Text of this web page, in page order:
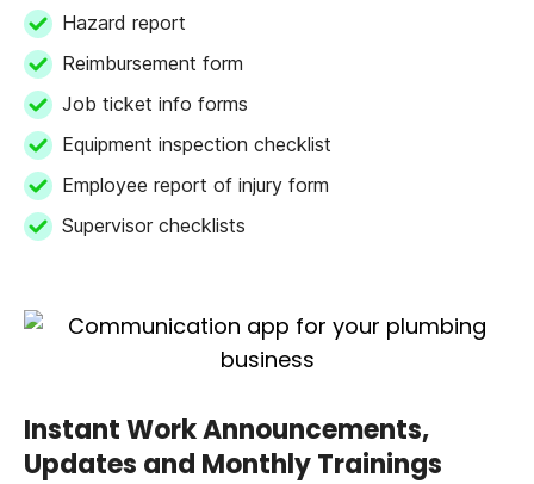
Hazard report
Reimbursement form
Job ticket info forms
Equipment inspection checklist
Employee report of injury form
Supervisor checklists
Instant Work Announcements,
Updates and Monthly Trainings